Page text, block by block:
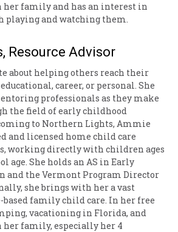
family and has an interest in
playing and watching them.
Resource Advisor
about helping others reach their
career, or personal. She
professionals as they make
the field of early childhood
to Northern Lights, Ammie
and licensed home child care
working directly with children ages
age. She holds an AS in Early
and the Vermont Program Director
she brings with her a vast
based family child care. In her free
vacationing in Florida, and
family, especially her 4